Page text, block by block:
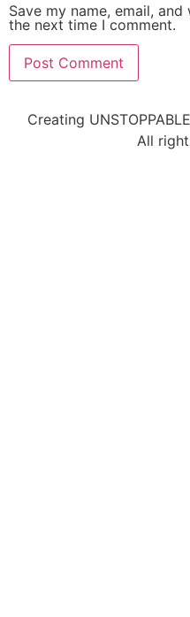
Save my name, email,
the next time I comment.
Creating
All